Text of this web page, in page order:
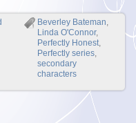
Beverley Bateman,
Linda O'Connor,
Perfectly Honest,
Perfectly series,
secondary
characters